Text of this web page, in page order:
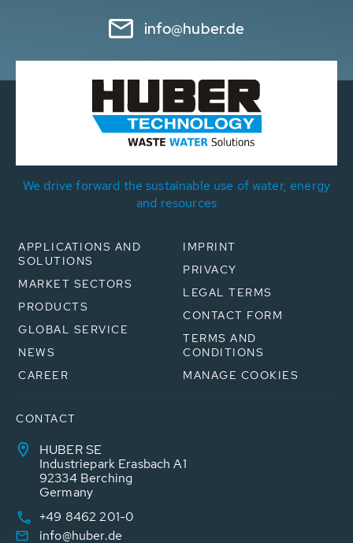
info@huber.de
We drive forward the sustainable use of water, energy
and resources
APPLICATIONS AND
SOLUTIONS
MARKET SECTORS
PRODUCTS
GLOBAL SERVICE
NEWS
CAREER
IMPRINT
PRIVACY
LEGAL TERMS
CONTACT FORM
TERMS AND
CONDITIONS
MANAGE COOKIES
CONTACT
HUBER SE
Industriepark Erasbach A1
92334 Berching
Germany
+49 8462 201-0
info@huber.de